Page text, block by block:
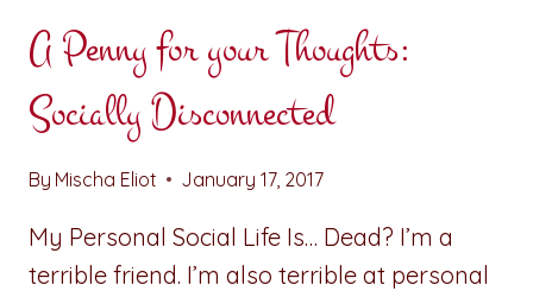
A Penny for your Thoughts:
Socially Disconnected
By Mischa Eliot January 17, 2017
My Personal Social Life Is… Dead? I’m a
terrible friend. I’m also terrible at personal